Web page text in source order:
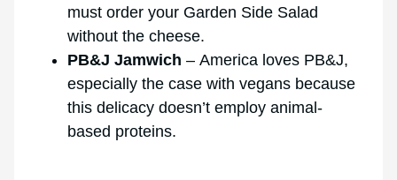
must order your Garden Side Salad
without the cheese.
PB&J Jamwich – America loves PB&J,
especially the case with vegans because
this delicacy doesn’t employ animal-
based proteins.